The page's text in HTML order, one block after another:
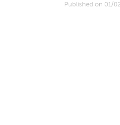
Published on 01/